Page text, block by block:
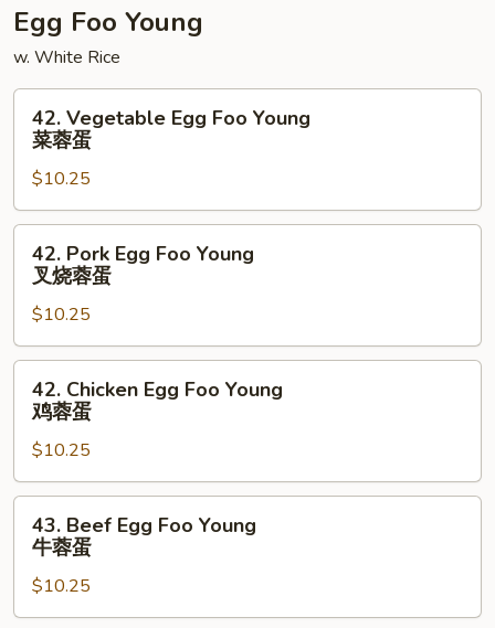
碎
Egg Foo Young
w. White Rice
Vegetable
Egg
Foo
Young
菜
42. Vegetable Egg Foo Young
菜蓉蛋
$10.25
Pork
Egg
Foo
Young
叉
42. Pork Egg Foo Young
叉烧蓉蛋
$10.25
Chicken
Egg
Foo
Young
鸡
42. Chicken Egg Foo Young
鸡蓉蛋
$10.25
Beef
Egg
Foo
Young
43. Beef Egg Foo Young
牛蓉蛋
$10.25